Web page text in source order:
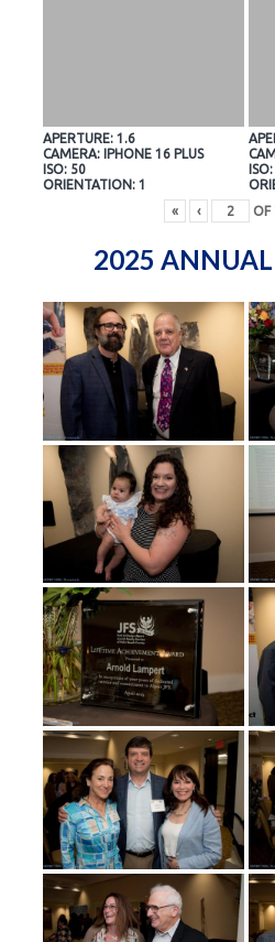
APERTURE: 1.6
CAMERA: IPHONE 16 PLUS
ISO: 50
ORIENTATION: 1
«
‹ OF
2025